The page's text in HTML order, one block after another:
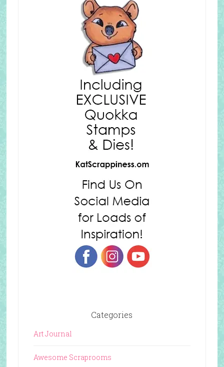
Categories
Art Journal
Awesome Scraprooms